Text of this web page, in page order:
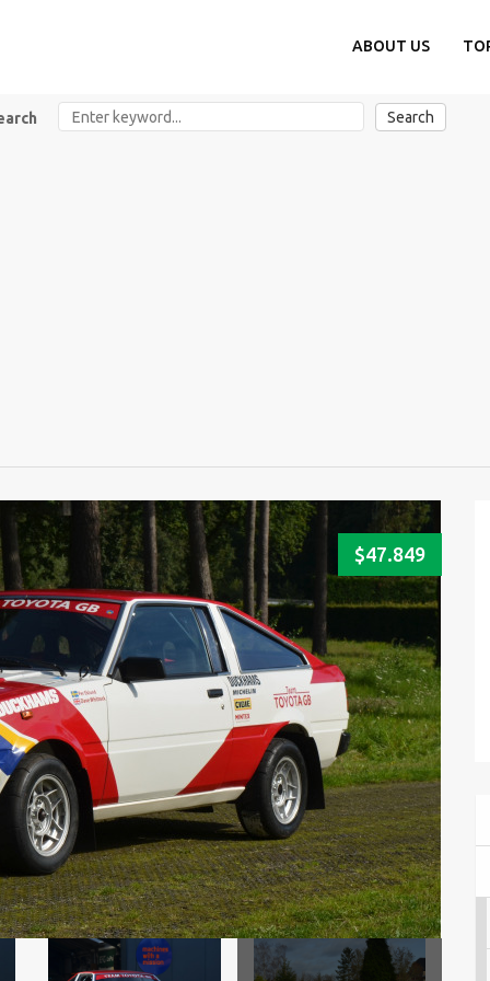
ABOUT US
Search
$47.849